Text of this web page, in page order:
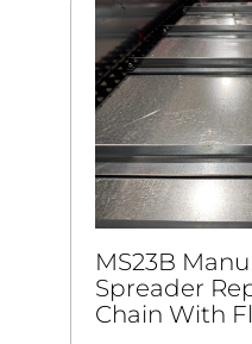
MS23B
Spreader
Chain With